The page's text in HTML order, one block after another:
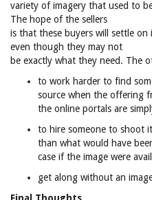
variety of imagery that used to
The hope of the sellers
is that these buyers will settle on
even though they may not
be exactly what they need. The
to work harder to find
source when the offering
the online portals are
to hire someone to shoot
than what would have
case if the image were
get along without an